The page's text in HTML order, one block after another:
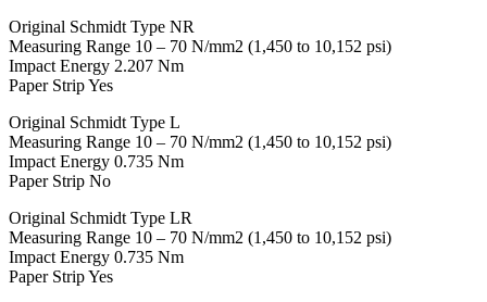
Original Schmidt Type NR
Measuring Range 10 – 70 N/mm2 (1,450 to 10,152 psi)
Impact Energy 2.207 Nm
Paper Strip Yes
Original Schmidt Type L
Measuring Range 10 – 70 N/mm2 (1,450 to 10,152 psi)
Impact Energy 0.735 Nm
Paper Strip No
Original Schmidt Type LR
Measuring Range 10 – 70 N/mm2 (1,450 to 10,152 psi)
Impact Energy 0.735 Nm
Paper Strip Yes